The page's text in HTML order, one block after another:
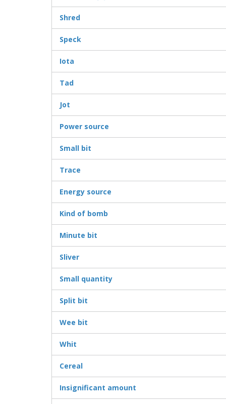
Shred
Speck
Iota
Tad
Jot
Power source
Small bit
Trace
Energy source
Kind of bomb
Minute bit
Sliver
Small quantity
Split bit
Wee bit
Whit
Cereal
Insignificant amount